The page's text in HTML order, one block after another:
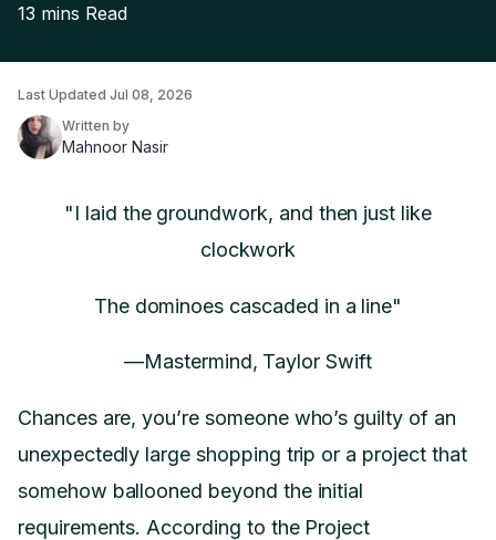
13 mins Read
Last Updated Jul 08, 2026
Written by
Mahnoor Nasir
"I laid the groundwork, and then just like
clockwork
The dominoes cascaded in a line"
—Mastermind, Taylor Swift
Chances are, you’re someone who’s guilty of an
unexpectedly large shopping trip or a project that
somehow ballooned beyond the initial
requirements. According to the Project